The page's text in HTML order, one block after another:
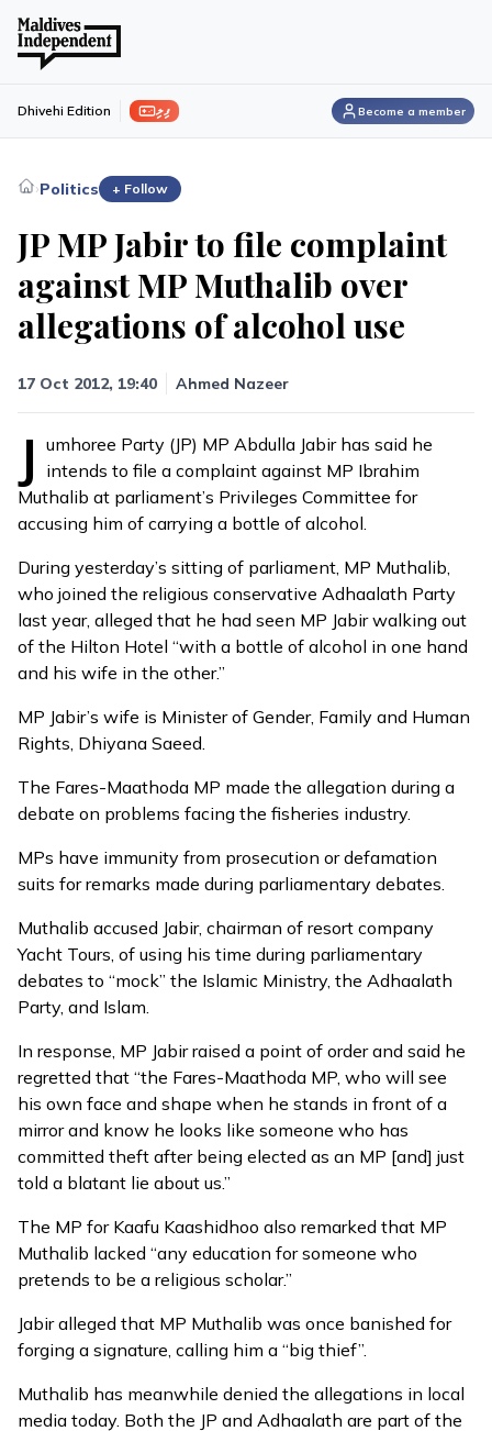
ފިލި Dhivehi Edition Become a member
›Politics + Follow
JP MP Jabir to file complaint
against MP Muthalib over
allegations of alcohol use
17 Oct 2012, 19:40 Ahmed Nazeer
J umhoree Party (JP) MP Abdulla Jabir has said he
intends to file a complaint against MP Ibrahim
Muthalib at parliament’s Privileges Committee for
accusing him of carrying a bottle of alcohol.
During yesterday’s sitting of parliament, MP Muthalib,
who joined the religious conservative Adhaalath Party
last year, alleged that he had seen MP Jabir walking out
of the Hilton Hotel “with a bottle of alcohol in one hand
and his wife in the other.”
MP Jabir’s wife is Minister of Gender, Family and Human
Rights, Dhiyana Saeed.
The Fares-Maathoda MP made the allegation during a
debate on problems facing the fisheries industry.
MPs have immunity from prosecution or defamation
suits for remarks made during parliamentary debates.
Muthalib accused Jabir, chairman of resort company
Yacht Tours, of using his time during parliamentary
debates to “mock” the Islamic Ministry, the Adhaalath
Party, and Islam.
In response, MP Jabir raised a point of order and said he
regretted that “the Fares-Maathoda MP, who will see
his own face and shape when he stands in front of a
mirror and know he looks like someone who has
committed theft after being elected as an MP [and] just
told a blatant lie about us.”
The MP for Kaafu Kaashidhoo also remarked that MP
Muthalib lacked “any education for someone who
pretends to be a religious scholar.”
Jabir alleged that MP Muthalib was once banished for
forging a signature, calling him a “big thief”.
Muthalib has meanwhile denied the allegations in local
media today. Both the JP and Adhaalath are part of the